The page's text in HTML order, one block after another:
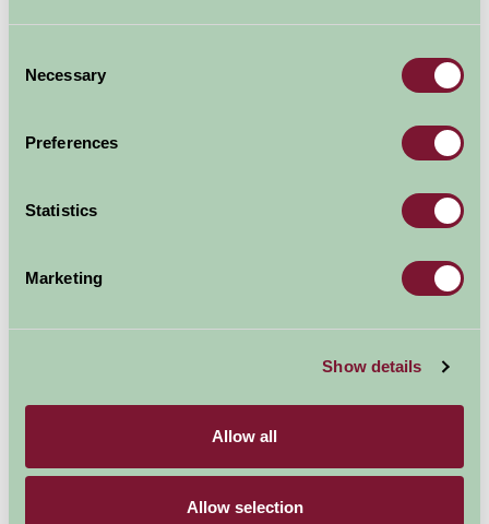
Selection
Necessary
Preferences
Statistics
Marketing
Show details
Allow all
Allow selection
Nearby Things To Do
Lakes Aquarium